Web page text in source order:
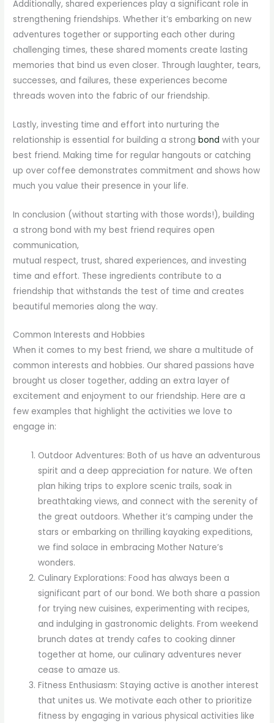
Additionally, shared experiences play a significant role in
strengthening friendships. Whether it’s embarking on new
adventures together or supporting each other during
challenging times, these shared moments create lasting
memories that bind us even closer. Through laughter, tears,
successes, and failures, these experiences become
threads woven into the fabric of our friendship.
Lastly, investing time and effort into nurturing the
relationship is essential for building a strongbond with your
best friend. Making time for regular hangouts or catching
up over coffee demonstrates commitment and shows how
much you value their presence in your life.
In conclusion (without starting with those words!), building
a strong bond with my best friend requires open
communication,
mutual respect, trust, shared experiences, and investing
time and effort. These ingredients contribute to a
friendship that withstands the test of time and creates
beautiful memories along the way.
Common Interests and Hobbies
When it comes to my best friend, we share a multitude of
common interests and hobbies. Our shared passions have
brought us closer together, adding an extra layer of
excitement and enjoyment to our friendship. Here are a
few examples that highlight the activities we love to
engage in:
Outdoor Adventures: Both of us have an adventurous
spirit and a deep appreciation for nature. We often
plan hiking trips to explore scenic trails, soak in
breathtaking views, and connect with the serenity of
the great outdoors. Whether it’s camping under the
stars or embarking on thrilling kayaking expeditions,
we find solace in embracing Mother Nature’s
wonders.
Culinary Explorations: Food has always been a
significant part of our bond. We both share a passion
for trying new cuisines, experimenting with recipes,
and indulging in gastronomic delights. From weekend
brunch dates at trendy cafes to cooking dinner
together at home, our culinary adventures never
cease to amaze us.
Fitness Enthusiasm: Staying active is another interest
that unites us. We motivate each other to prioritize
fitness by engaging in various physical activities like